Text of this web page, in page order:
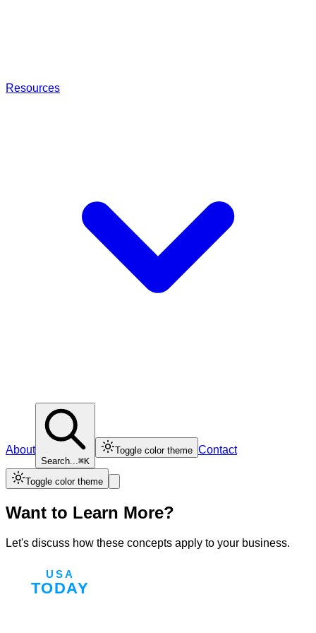
Resources
About
Search...⌘K
Toggle color theme Contact
Toggle color theme
Want to Learn More?
Let's discuss how these concepts apply to your business.